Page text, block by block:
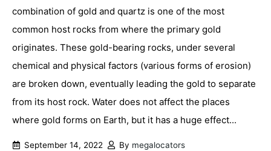
combination of gold and quartz is one of the most
common host rocks from where the primary gold
originates. These gold-bearing rocks, under several
chemical and physical factors (various forms of erosion)
are broken down, eventually leading the gold to separate
from its host rock. Water does not affect the places
where gold forms on Earth, but it has a huge effect...
September 14, 2022 By megalocators